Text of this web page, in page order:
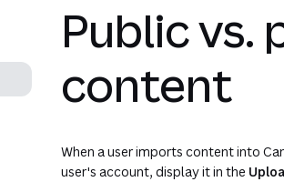
Public vs.
content
When a user imports content into
user's account, display it in the